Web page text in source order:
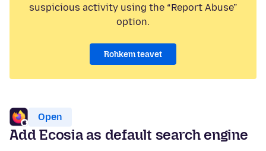
suspicious activity using the “Report Abuse”
option.
Rohkem teavet
Open
Add Ecosia as default search engine